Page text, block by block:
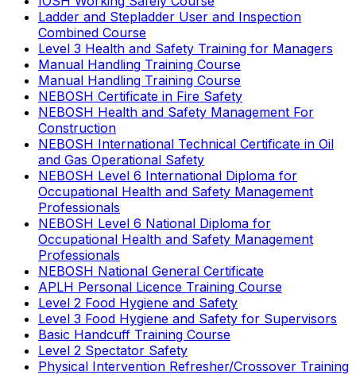
Ladder and Stepladder User and Inspection
Combined Course
Level 3 Health and Safety Training for Managers
Manual Handling Training Course
Manual Handling Training Course
NEBOSH Certificate in Fire Safety
NEBOSH Health and Safety Management For
Construction
NEBOSH International Technical Certificate in Oil
and Gas Operational Safety
NEBOSH Level 6 International Diploma for
Occupational Health and Safety Management
Professionals
NEBOSH Level 6 National Diploma for
Occupational Health and Safety Management
Professionals
NEBOSH National General Certificate
APLH Personal Licence Training Course
Level 2 Food Hygiene and Safety
Level 3 Food Hygiene and Safety for Supervisors
Basic Handcuff Training Course
Level 2 Spectator Safety
Physical Intervention Refresher/Crossover Training